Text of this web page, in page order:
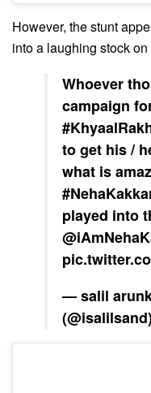
However, the stunt
into a laughing stock
Whoever
campaign
to get his /
what is
played into
— salil